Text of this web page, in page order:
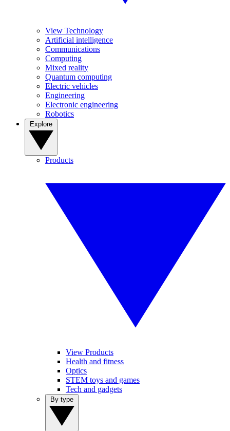
View Technology
Artificial intelligence
Communications
Computing
Mixed reality
Quantum computing
Electric vehicles
Engineering
Electronic engineering
Robotics
Products
View Products
Health and fitness
Optics
STEM toys and games
Tech and gadgets